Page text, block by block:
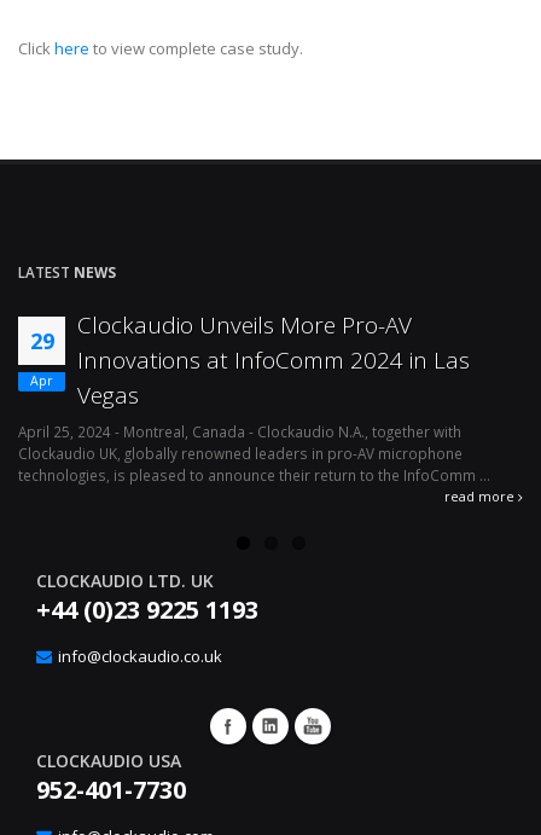
Click here to view complete case study.
LATEST NEWS
29
Apr
Clockaudio Unveils More Pro-AV
Innovations at InfoComm 2024 in Las
Vegas
April 25, 2024 - Montreal, Canada - Clockaudio N.A., together with
Clockaudio UK, globally renowned leaders in pro-AV microphone
technologies, is pleased to announce their return to the InfoComm ...
read more
CLOCKAUDIO LTD. UK
+44 (0)23 9225 1193
info@clockaudio.co.uk
CLOCKAUDIO USA
952-401-7730